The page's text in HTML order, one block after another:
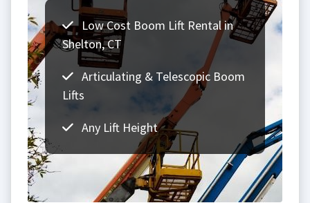
Low Cost Boom Lift Rental in
Shelton, CT
Articulating & Telescopic Boom
Lifts
Any Lift Height